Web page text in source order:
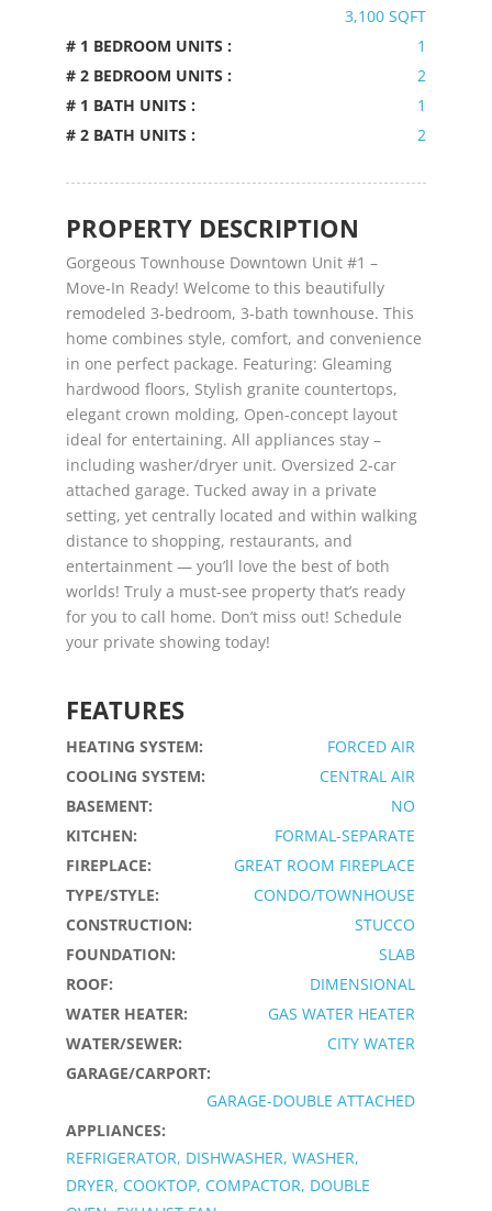
3,100 SQFT
# 1 BEDROOM UNITS :
1
# 2 BEDROOM UNITS :
2
# 1 BATH UNITS :
1
# 2 BATH UNITS :
2
PROPERTY DESCRIPTION
Gorgeous Townhouse Downtown Unit #1 –
Move-In Ready! Welcome to this beautifully
remodeled 3-bedroom, 3-bath townhouse. This
home combines style, comfort, and convenience
in one perfect package. Featuring: Gleaming
hardwood floors, Stylish granite countertops,
elegant crown molding, Open-concept layout
ideal for entertaining. All appliances stay –
including washer/dryer unit. Oversized 2-car
attached garage. Tucked away in a private
setting, yet centrally located and within walking
distance to shopping, restaurants, and
entertainment — you’ll love the best of both
worlds! Truly a must-see property that’s ready
for you to call home. Don’t miss out! Schedule
your private showing today!
FEATURES
HEATING SYSTEM:
FORCED AIR
COOLING SYSTEM:
CENTRAL AIR
BASEMENT:
NO
KITCHEN:
FORMAL-SEPARATE
FIREPLACE:
GREAT ROOM FIREPLACE
TYPE/STYLE:
CONDO/TOWNHOUSE
CONSTRUCTION:
STUCCO
FOUNDATION:
SLAB
ROOF:
DIMENSIONAL
WATER HEATER:
GAS WATER HEATER
WATER/SEWER:
CITY WATER
GARAGE/CARPORT:
GARAGE-DOUBLE ATTACHED
APPLIANCES:
REFRIGERATOR, DISHWASHER, WASHER,
DRYER, COOKTOP, COMPACTOR, DOUBLE